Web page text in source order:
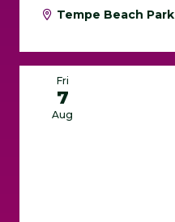
Tempe Beach Park
Fri
7
Aug